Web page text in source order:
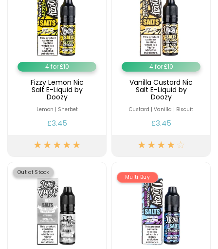
4 for £10
Fizzy Lemon Nic
Salt E-Liquid by
Doozy
Lemon | Sherbet
£3.45
4 for £10
Vanilla Custard Nic
Salt E-Liquid by
Doozy
Custard | Vanilla | Biscuit
£3.45
Out of Stock
Multi Buy